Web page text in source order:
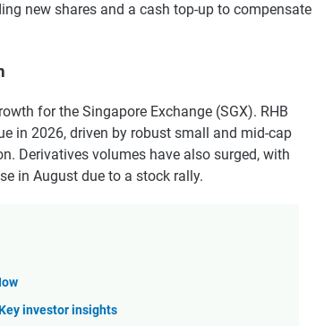
new shares and a cash top-up to compensate
for the Singapore Exchange (SGX). RHB
in 2026, driven by robust small and mid-cap
Derivatives volumes have also surged, with
in August due to a stock rally.
investor insights